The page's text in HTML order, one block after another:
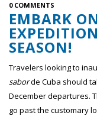
0 COMMENTS
EMBARK
SEASON!
Travelers looking to
saborde Cuba should
December departures.
go past the customary